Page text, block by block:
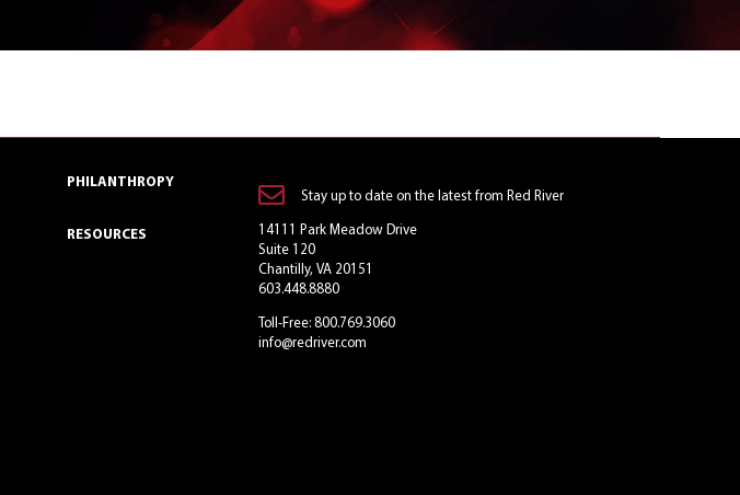
PHILANTHROPY
RESOURCES
Stay up to date on the latest from Red River
14111 Park Meadow Drive
Suite 120
Chantilly, VA 20151
603.448.8880
Toll-Free: 800.769.3060
info@redriver.com